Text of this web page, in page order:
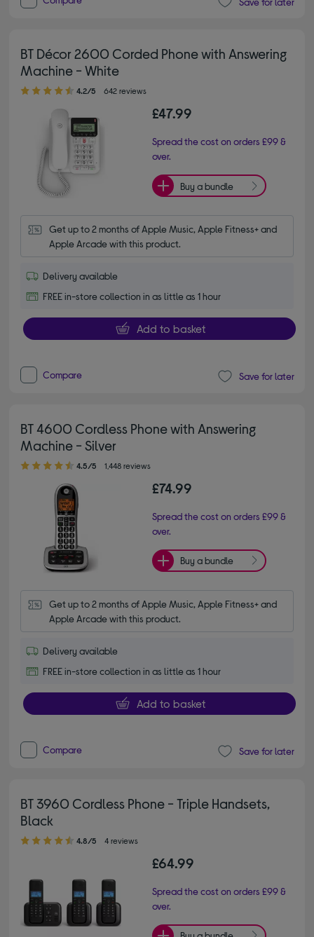
BT Décor 2600 Corded Phone with Answering
Machine - White
4.20 out of 5 stars
4.2/5 642 reviews
£47.99
Spread the cost on orders £99 &
over.
Buy a bundle
Get up to 2 months of Apple Music, Apple Fitness+ and
Apple Arcade with this product.
Delivery available
FREE in-store collection in as little as 1 hour
Add to basket
Compare Save for later
BT 4600 Cordless Phone with Answering
Machine - Silver
4.50 out of 5 stars
4.5/5 1,448 reviews
£74.99
Spread the cost on orders £99 &
over.
Buy a bundle
Get up to 2 months of Apple Music, Apple Fitness+ and
Apple Arcade with this product.
Delivery available
FREE in-store collection in as little as 1 hour
Add to basket
Compare Save for later
BT 3960 Cordless Phone - Triple Handsets,
Black
4.80 out of 5 stars
4.8/5 4 reviews
£64.99
Spread the cost on orders £99 &
over.